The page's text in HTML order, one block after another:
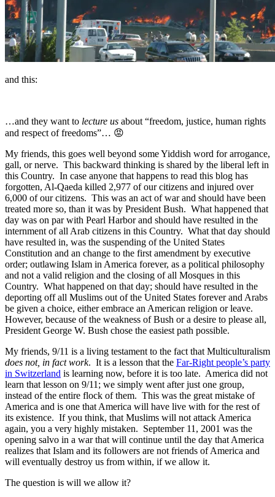
and this:
…and they want to lecture us about “freedom, justice, human rights
and respect of freedoms”… 😡
My friends, this goes well beyond some Yiddish word for arrogance,
gall, or nerve. This backward thinking is shared by the liberal left in
this Country. In case anyone that happens to read this blog has
forgotten, Al-Qaeda killed 2,977 of our citizens and injured over
6,000 of our citizens. This was an act of war and should have been
treated more so, than it was by President Bush. What happened that
day was on par with Pearl Harbor and should have resulted in the
internment of all Arab citizens in this Country. What that day should
have resulted in, was the suspending of the United States
Constitution and an change to the first amendment by executive
order; outlawing Islam in America forever, as a political philosophy
and not a valid religion and the closing of all Mosques in this
Country. What happened on that day; should have resulted in the
deporting off all Muslims out of the United States forever and Arabs
be given a choice, either embrace an American religion or leave.
However, because of the weakness of Bush or a desire to please all,
President George W. Bush chose the easiest path possible.
My friends, 9/11 is a living testament to the fact that Multiculturalism
does not, in fact work. It is a lesson that the Far-Right people’s party
in Switzerland is learning now, before it is too late. America did not
learn that lesson on 9/11; we simply went after just one group,
instead of the entire flock of them. This was the great mistake of
America and is one that America will have live with for the rest of
its existence. If you think, that Muslims will not attack America
again, you a very highly mistaken. September 11, 2001 was the
opening salvo in a war that will continue until the day that America
realizes that Islam and its followers are not friends of America and
will eventually destroy us from within, if we allow it.
The question is will we allow it?